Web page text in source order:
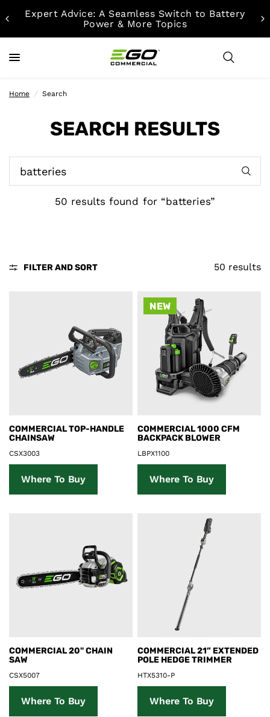
Expert Advice: A Seamless Switch to Battery
Power & More Topics
Home / Search
SEARCH RESULTS
50 results found for “batteries”
FILTER AND SORT 50 results
Product Details
COMMERCIAL TOP-HANDLE
CHAINSAW
CSX3003
Where To Buy
NEW
Product Details
COMMERCIAL 1000 CFM
BACKPACK BLOWER
LBPX1100
Where To Buy
Product Details
COMMERCIAL 20" CHAIN
SAW
CSX5007
Where To Buy
Product Details
COMMERCIAL 21” EXTENDED
POLE HEDGE TRIMMER
HTX5310-P
Where To Buy